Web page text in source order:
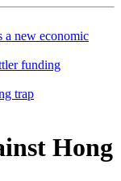
a new economic
funding
trap
Hong